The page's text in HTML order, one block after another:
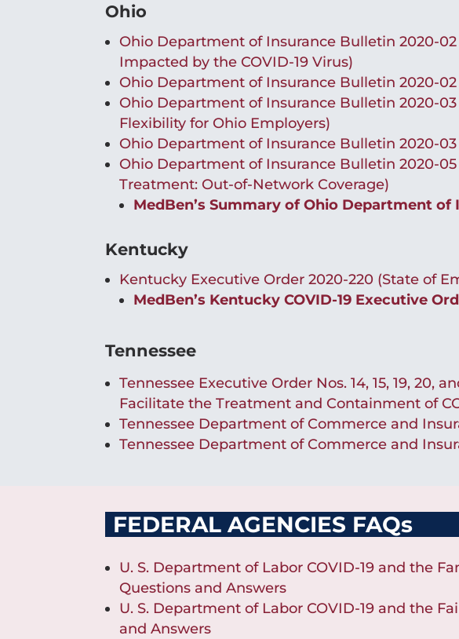
Ohio
Ohio Department of Insurance Bulletin 2020-
Impacted by the COVID-19 Virus)
Ohio Department of Insurance Bulletin 2020-02
Ohio Department of Insurance Bulletin 2020-
Flexibility for Ohio Employers)
Ohio Department of Insurance Bulletin 2020-03
Ohio Department of Insurance Bulletin 2020-05
Treatment: Out-of-Network Coverage)
MedBen’s Summary of Ohio Department of
Kentucky
Kentucky Executive Order 2020-220 (State of
MedBen’s Kentucky COVID-19 Executive
Tennessee
Tennessee Executive Order Nos. 14, 15, 19,
Facilitate the Treatment and Containment of
Tennessee Department of Commerce and
Tennessee Department of Commerce and
FEDERAL AGENCIES FAQs
U. S. Department of Labor COVID-19 and the
Questions and Answers
U. S. Department of Labor COVID-19 and the
and Answers